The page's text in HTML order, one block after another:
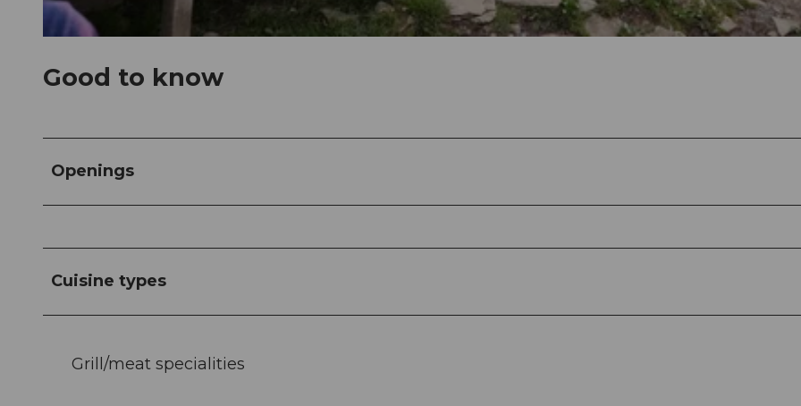
Good to know
Openings
Cuisine types
Grill/meat specialities